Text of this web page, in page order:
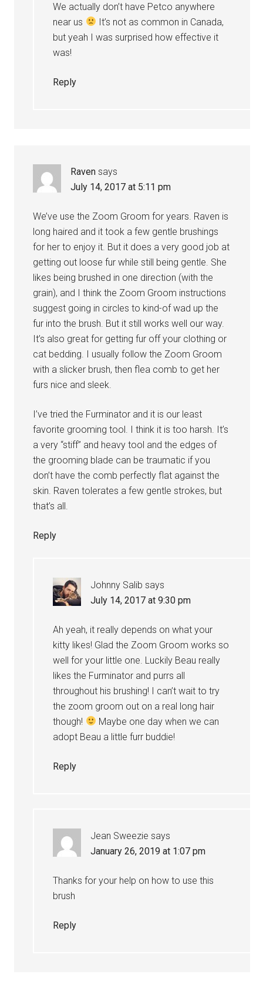
We actually don’t have Petco anywhere
near us
It’s not as common in Canada,
but yeah I was surprised how effective it
was!
Reply
Raven says
July 14, 2017 at 5:11 pm
We’ve use the Zoom Groom for years. Raven is
long haired and it took a few gentle brushings
for her to enjoy it. But it does a very good job at
getting out loose fur while still being gentle. She
likes being brushed in one direction (with the
grain), and I think the Zoom Groom instructions
suggest going in circles to kind-of wad up the
fur into the brush. But it still works well our way.
It’s also great for getting fur off your clothing or
cat bedding. I usually follow the Zoom Groom
with a slicker brush, then flea comb to get her
furs nice and sleek.
I’ve tried the Furminator and it is our least
favorite grooming tool. I think it is too harsh. It’s
a very “stiff” and heavy tool and the edges of
the grooming blade can be traumatic if you
don’t have the comb perfectly flat against the
skin. Raven tolerates a few gentle strokes, but
that’s all.
Reply
Johnny Salib says
July 14, 2017 at 9:30 pm
Ah yeah, it really depends on what your
kitty likes! Glad the Zoom Groom works so
well for your little one. Luckily Beau really
likes the Furminator and purrs all
throughout his brushing! I can’t wait to try
the zoom groom out on a real long hair
though!
Maybe one day when we can
adopt Beau a little furr buddie!
Reply
Jean Sweezie says
January 26, 2019 at 1:07 pm
Thanks for your help on how to use this
brush
Reply